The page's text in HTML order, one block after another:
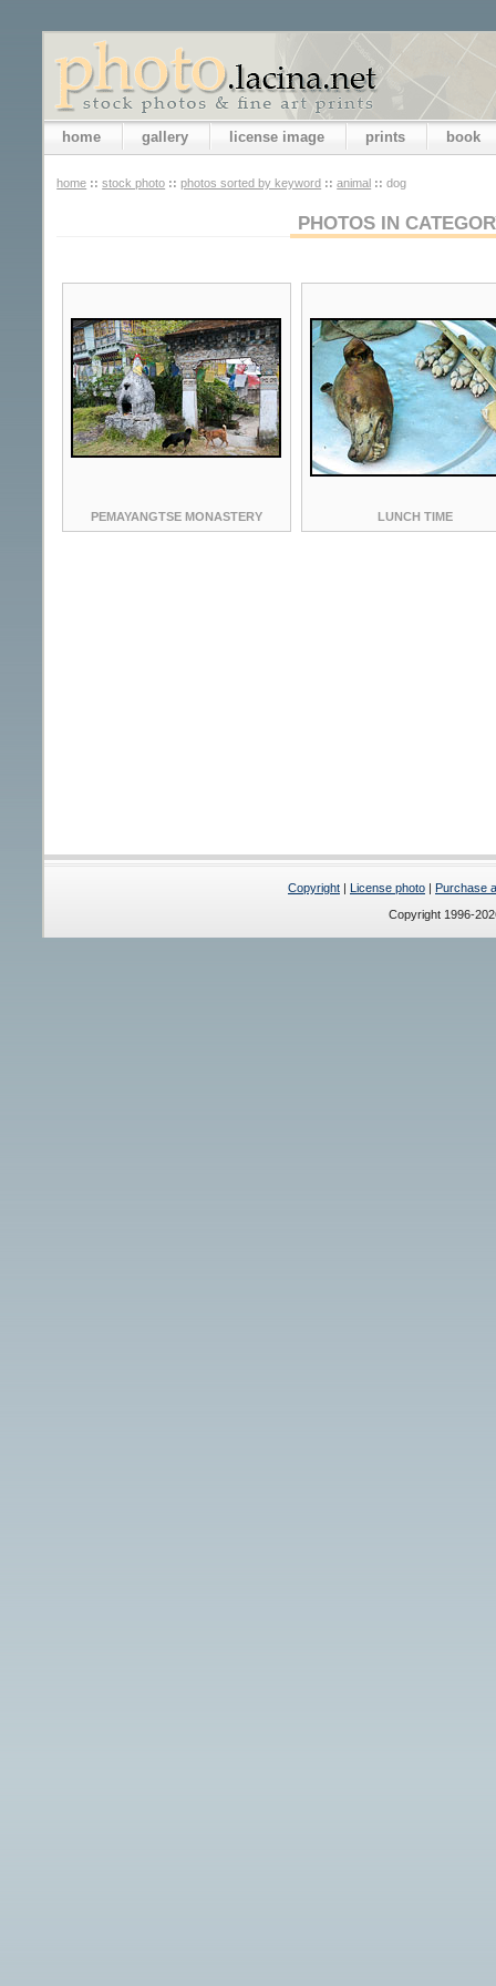
home gallery license image prints book
home :: stock photo :: photos sorted by keyword :: animal :: dog
PHOTOS IN
PEMAYANGTSE MONASTERY LUNCH TIME
Copyright | License photo | Purchase
Copyright 1996-